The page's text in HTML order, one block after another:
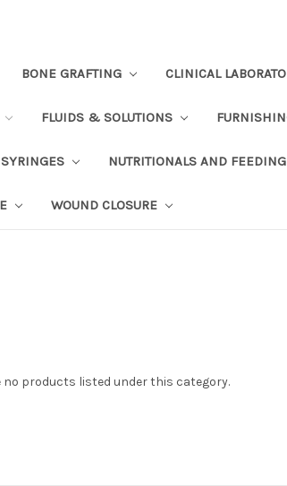
BONE GRAFTING CLINICAL
FLUIDS & SOLUTIONS
NUTRITIONALS AND FEEDING
WOUND CLOSURE
no products listed under this category.